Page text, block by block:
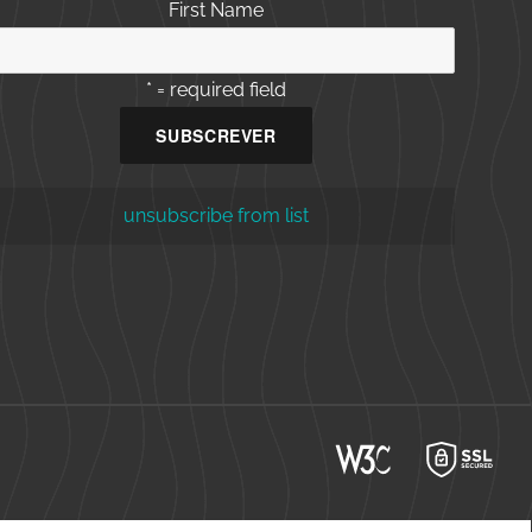
First Name
* = required field
unsubscribe from list